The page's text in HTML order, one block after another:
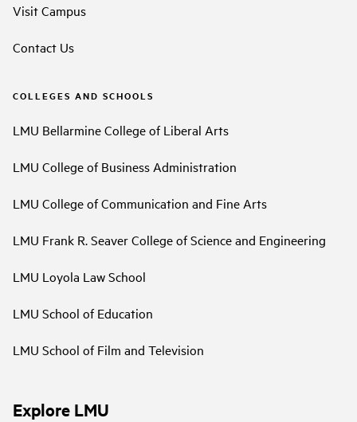
Visit Campus
Contact Us
COLLEGES AND SCHOOLS
LMU Bellarmine College of Liberal Arts
LMU College of Business Administration
LMU College of Communication and Fine Arts
LMU Frank R. Seaver College of Science and Engineering
LMU Loyola Law School
LMU School of Education
LMU School of Film and Television
Explore LMU